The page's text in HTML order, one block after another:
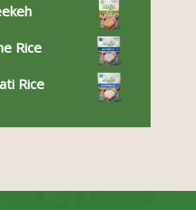
Rice
Rice